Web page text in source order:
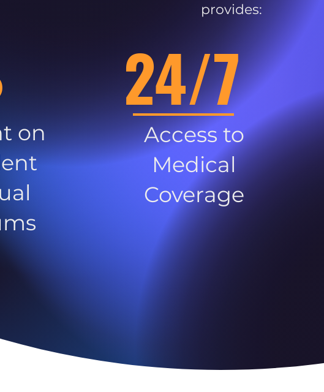
provides:
on
24/7
Access to
Medical
Coverage